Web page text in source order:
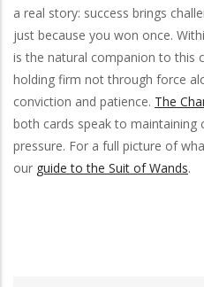
a real story: success brings
just because you won once.
is the natural companion to this
holding firm not through force
conviction and patience. The
both cards speak to maintaining
pressure. For a full picture of
our guide to the Suit of Wands.